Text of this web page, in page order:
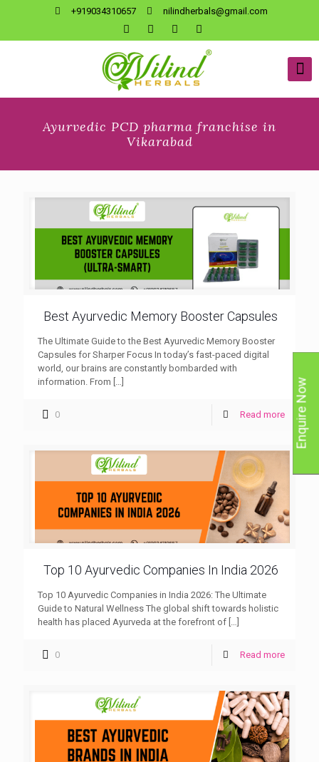
+919034310657 nilindherbals@gmail.com
Ayurvedic PCD pharma franchise in
Vikarabad
Best Ayurvedic Memory Booster Capsules
The Ultimate Guide to the Best Ayurvedic Memory Booster
Capsules for Sharper Focus In today’s fast-paced digital
world, our brains are constantly bombarded with
information. From […]
0 Read more
Top 10 Ayurvedic Companies In India 2026
Top 10 Ayurvedic Companies in India 2026: The Ultimate
Guide to Natural Wellness The global shift towards holistic
health has placed Ayurveda at the forefront of
0 Read more
Enquire Now